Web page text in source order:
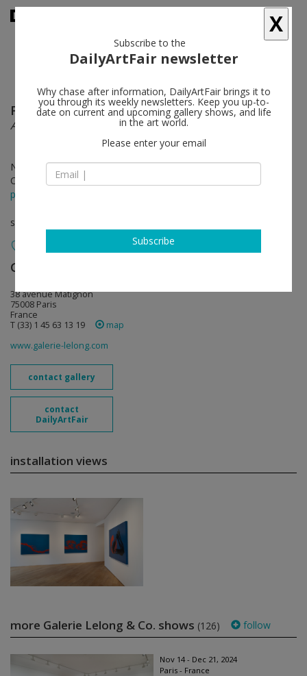
Fabienne Verdier follow
Autour d’un timbre
Nov 21 - Jan 18, 2020
Opening on Nov 21, 2019 - from 6 pm
press release
solo show
Galerie Lelong & Co.
38 avenue Matignon
75008 Paris
France
T (33) 1 45 63 13 19
map
www.galerie-lelong.com
contact gallery
contact
DailyArtFair
installation views
more Galerie Lelong & Co. shows (126) follow
Nov 14 - Dec 21, 2024
Paris - France
X
Subscribe to the
DailyArtFair newsletter
Why chase after information, DailyArtFair brings it to
you through its weekly newsletters. Keep you up-to-
date on current and upcoming gallery shows, and life
in the art world.
Please enter your email
Subscribe